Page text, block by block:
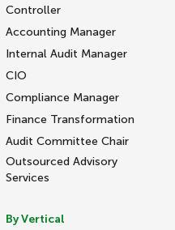
Controller
Accounting Manager
Internal Audit Manager
CIO
Compliance Manager
Finance Transformation
Audit Committee Chair
Outsourced Advisory
Services
By Vertical